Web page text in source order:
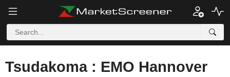
Tsudakoma : EMO Hannover